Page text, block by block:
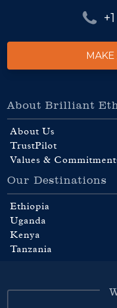
About Brilliant
About Us
TrustPilot
Values &
Our Destinations
Ethiopia
Uganda
Kenya
Tanzania